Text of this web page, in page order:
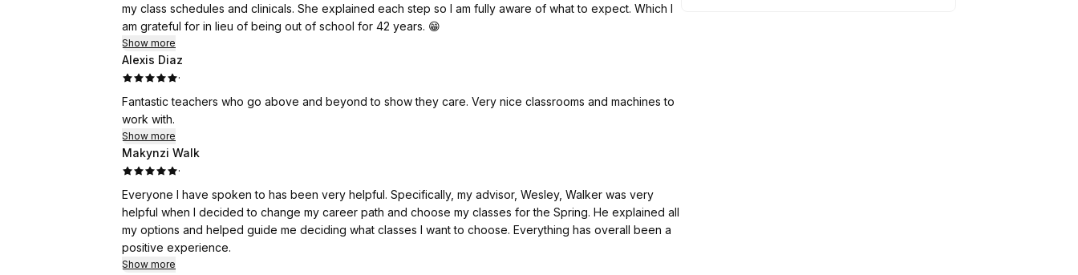
my class schedules and clinicals. She explained each step so I am fully aware of what to expect. Which I
am grateful for in lieu of being out of school for 42 years. 😁
Show more
Alexis Diaz
·
Fantastic teachers who go above and beyond to show they care. Very nice classrooms and machines to
work with.
Show more
Makynzi Walk
·
Everyone I have spoken to has been very helpful. Specifically, my advisor, Wesley, Walker was very
helpful when I decided to change my career path and choose my classes for the Spring. He explained all
my options and helped guide me deciding what classes I want to choose. Everything has overall been a
positive experience.
Show more